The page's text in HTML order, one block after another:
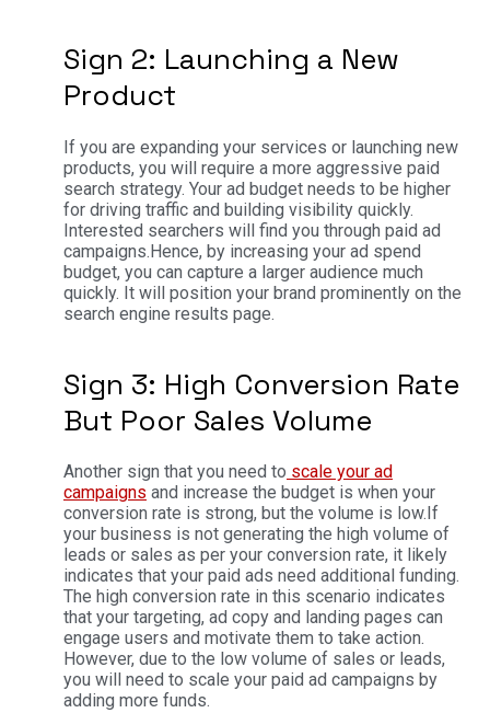
Sign 2: Launching a New
Product
If you are expanding your services or launching new
products, you will require a more aggressive paid
search strategy. Your ad budget needs to be higher
for driving traffic and building visibility quickly.
Interested searchers will find you through paid ad
campaigns.Hence, by increasing your ad spend
budget, you can capture a larger audience much
quickly. It will position your brand prominently on the
search engine results page.
Sign 3: High Conversion Rate
But Poor Sales Volume
Another sign that you need to scale your ad
campaigns and increase the budget is when your
conversion rate is strong, but the volume is low. If
your business is not generating the high volume of
leads or sales as per your conversion rate, it likely
indicates that your paid ads need additional funding.
The high conversion rate in this scenario indicates
that your targeting, ad copy and landing pages can
engage users and motivate them to take action.
However, due to the low volume of sales or leads,
you will need to scale your paid ad campaigns by
adding more funds.